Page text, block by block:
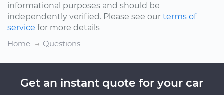
informational purposes and should be
independently verified. Please see our terms of
service for more details
Home
Questions
Get an instant quote for your car